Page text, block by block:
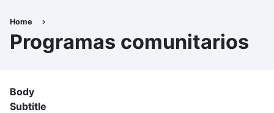
to
main
content
Breadcrumb
Home
Programas comunitarios
Body
Subtitle